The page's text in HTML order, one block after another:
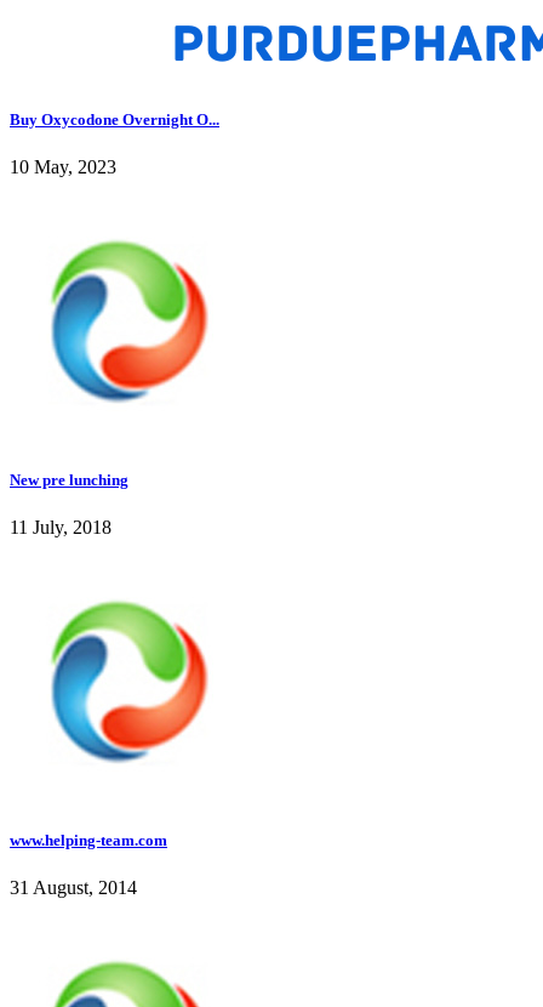
Buy Oxycodone Overnight O...
10 May, 2023
New pre lunching
11 July, 2018
www.helping-team.com
31 August, 2014